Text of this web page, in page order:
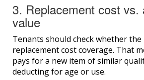
3. Replacement cost vs.
value
Tenants should check whether
replacement cost coverage. That
pays for a new item of similar
deducting for age or use.